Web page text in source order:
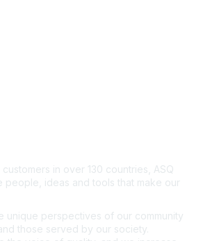
in over 130 countries, ASQ
people, ideas and tools that make our
unique perspectives of our community
those served by our society.